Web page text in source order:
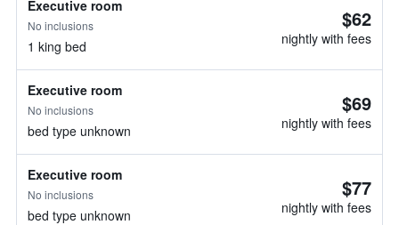
Executive room
No inclusions
1 king bed
$62
nightly with fees
Executive room
No inclusions
bed type unknown
$69
nightly with fees
Executive room
No inclusions
bed type unknown
$77
nightly with fees